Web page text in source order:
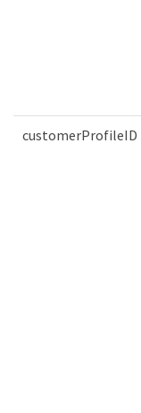
customerProfileID